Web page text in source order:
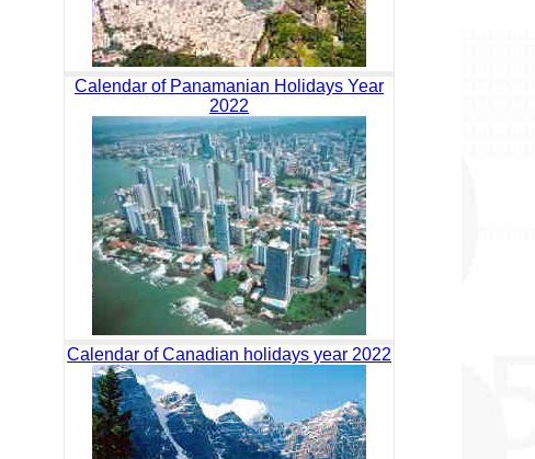
Calendar of Panamanian Holidays Year
2022
Calendar of Canadian holidays year 2022